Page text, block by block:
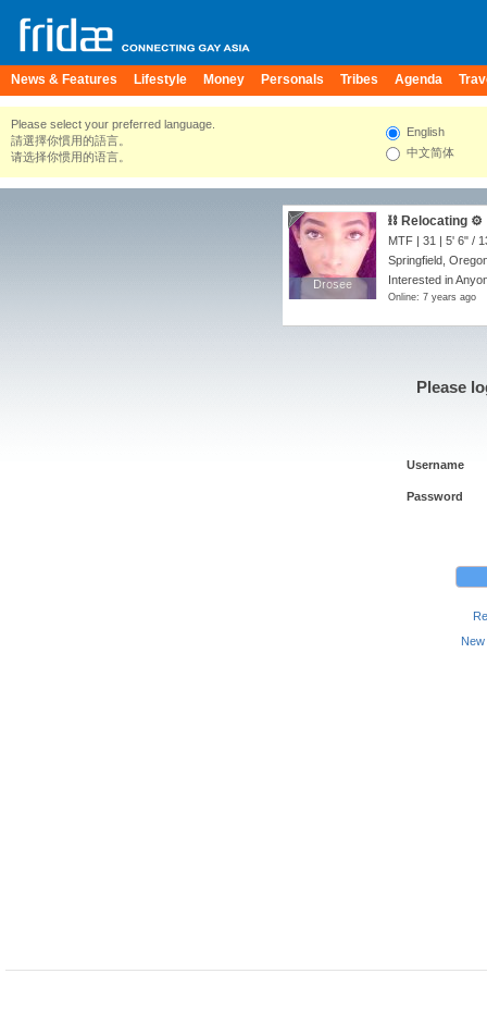
News & Features Lifestyle Money Personals Tribes Agenda
Please select your preferred language.
請選擇你慣用的語言。
请选择你惯用的语言。
English
中文简体
Drosee
Drosee
⛓ Relocating ⚙️
MTF | 31 | 5' 6" /
Springfield,
Interested in
Online: 7 years ago
Please
Username
Password